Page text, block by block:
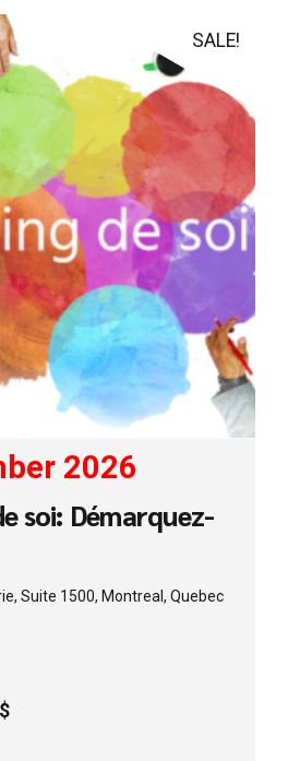
595.00$.
SALE!
2026
soi: Démarquez-
Suite 1500, Montreal, Quebec
$Current